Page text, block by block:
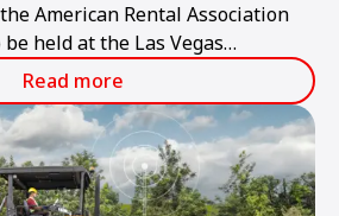
American Rental Association
be held at the Las Vegas
Thursday, Jan. 30, to
Read more